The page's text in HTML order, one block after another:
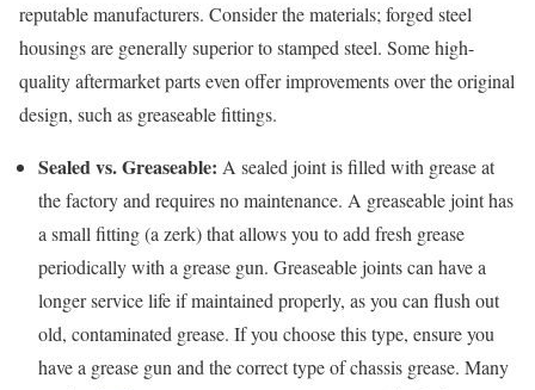
reputable manufacturers. Consider the materials; forged steel
housings are generally superior to stamped steel. Some high-
quality aftermarket parts even offer improvements over the original
design, such as greaseable fittings.
Sealed vs. Greaseable: A sealed joint is filled with grease at
the factory and requires no maintenance. A greaseable joint has
a small fitting (a zerk) that allows you to add fresh grease
periodically with a grease gun. Greaseable joints can have a
longer service life if maintained properly, as you can flush out
old, contaminated grease. If you choose this type, ensure you
have a grease gun and the correct type of chassis grease. Many